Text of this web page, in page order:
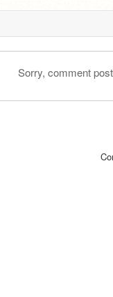
Sorry, comment